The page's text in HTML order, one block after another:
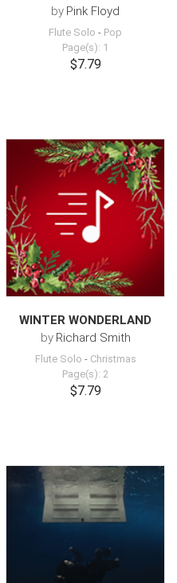
by Pink Floyd
Flute Solo - Pop
Page(s): 1
$7.79
WINTER WONDERLAND
by Richard Smith
Flute Solo - Christmas
Page(s): 2
$7.79